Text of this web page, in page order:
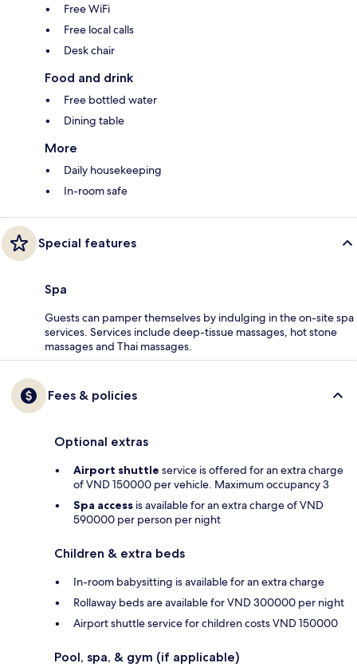
Free WiFi
Free local calls
Desk chair
Food and drink
Free bottled water
Dining table
More
Daily housekeeping
In-room safe
Special features
Spa
Guests can pamper themselves by indulging in the on-site spa
services. Services include deep-tissue massages, hot stone
massages and Thai massages.
Fees & policies
Optional extras
Airport shuttle service is offered for an extra charge
of VND 150000 per vehicle. Maximum occupancy 3
Spa access is available for an extra charge of VND
590000 per person per night
Children & extra beds
In-room babysitting is available for an extra charge
Rollaway beds are available for VND 300000 per night
Airport shuttle service for children costs VND 150000
Pool, spa, & gym (if applicable)